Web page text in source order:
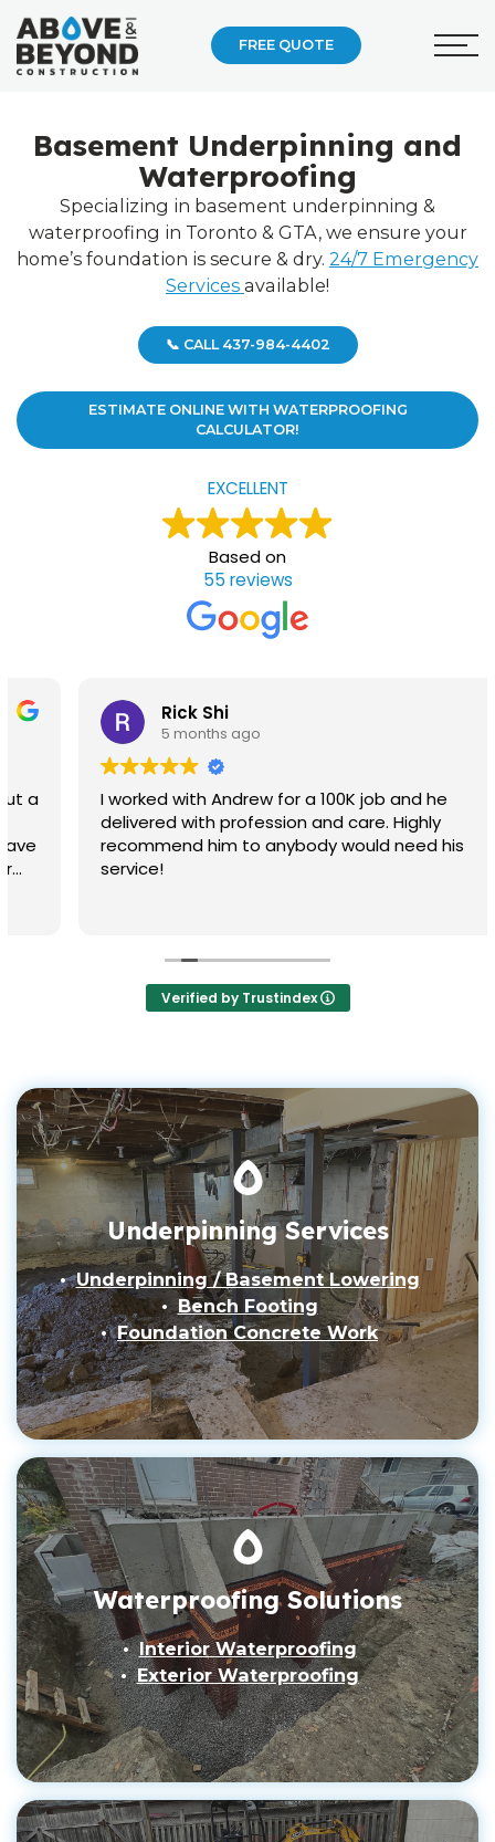
FREE QUOTE
Basement Underpinning and
Waterproofing
Specializing in basement underpinning &
waterproofing in Toronto & GTA, we ensure your
home’s foundation is secure & dry. 24/7 Emergency
Services available!
📞 CALL 437-984-4402
ESTIMATE ONLINE WITH WATERPROOFING
CALCULATOR!
EXCELLENT
Based on
55 reviews
Rick Shi
5 months ago
I worked with Andrew for a 100K job and he
delivered with profession and care. Highly
recommend him to anybody would need his
service!
Verified by Trustindex
Underpinning Services
Underpinning / Basement Lowering
Bench Footing
Foundation Concrete Work
Waterproofing Solutions
Interior Waterproofing
Exterior Waterproofing